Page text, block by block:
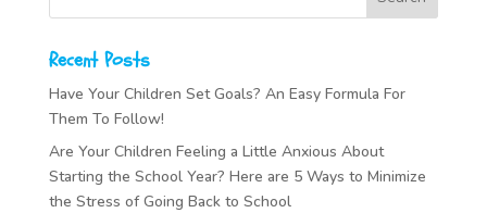
Recent Posts
Have Your Children Set Goals? An Easy Formula For
Them To Follow!
Are Your Children Feeling a Little Anxious About
Starting the School Year? Here are 5 Ways to Minimize
the Stress of Going Back to School